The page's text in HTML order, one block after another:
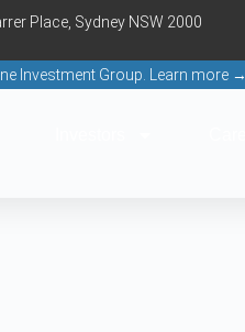
Place, Sydney NSW 2000
Investment Group. Learn more →